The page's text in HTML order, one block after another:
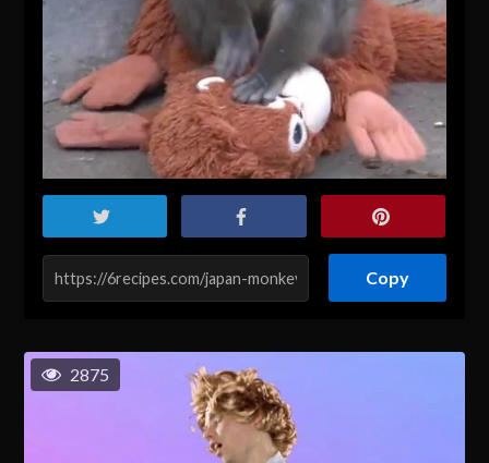
Copy
2875